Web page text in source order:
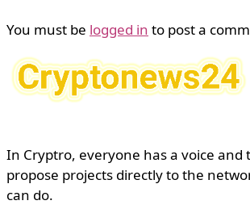
You must be logged in to post a
In Cryptro, everyone has a voice and
propose projects directly to the
can do.